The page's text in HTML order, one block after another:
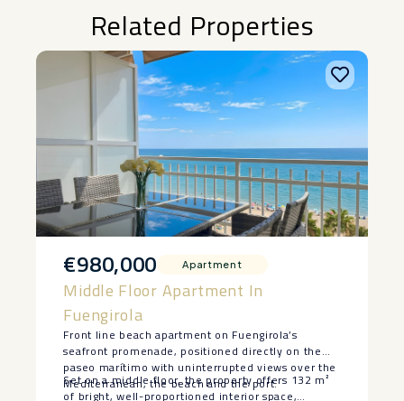
Related Properties
€980,000 Apartment
Middle Floor Apartment In
Fuengirola
Front line beach apartment on Fuengirola’s
seafront promenade, positioned directly on the
paseo marítimo with uninterrupted views over the
Mediterranean, the beach and the port.
Set on a middle floor, the property offers 132 m²
of bright, well-proportioned interior space,